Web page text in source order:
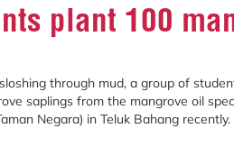
plant 100
through mud, a group of
saplings from the mangrove oil
Negara) in Teluk Bahang recently.